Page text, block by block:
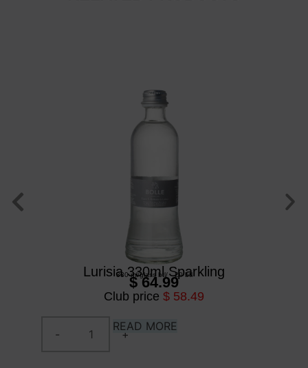
Lurisia 330ml Sparkling
330 ml/glass btl/ 20 btl
$ 64.99
Club price $ 58.49
READ MORE